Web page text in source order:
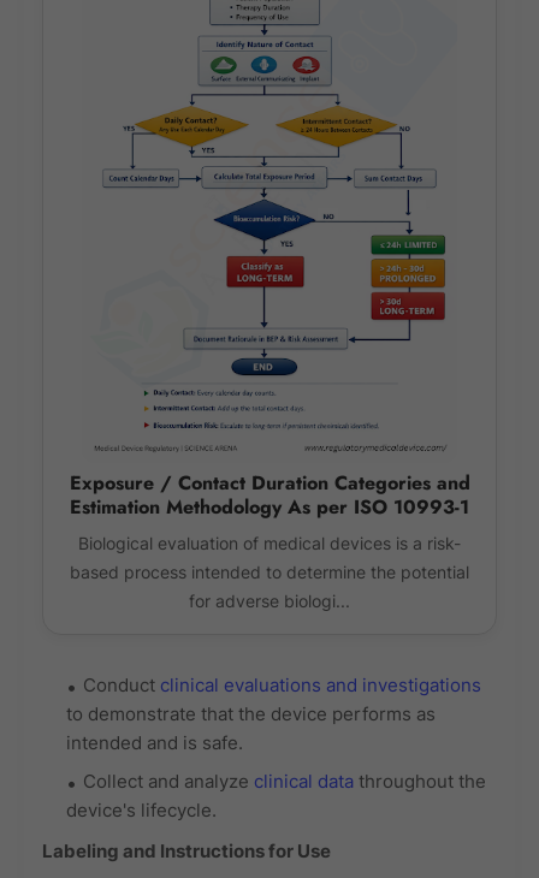
Exposure / Contact Duration Categories and
Estimation Methodology As per ISO 10993-1
Biological evaluation of medical devices is a risk-
based process intended to determine the potential
for adverse biologi...
Conduct clinical evaluations and investigations
to demonstrate that the device performs as
intended and is safe.
Collect and analyze clinical data throughout the
device's lifecycle.
Labeling and Instructions for Use